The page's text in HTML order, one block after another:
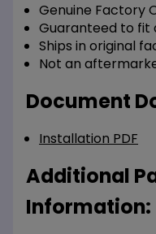
Genuine Factory
Guaranteed to fit
Ships in original
Not an
Document
Installation PDF
Additional
Information: